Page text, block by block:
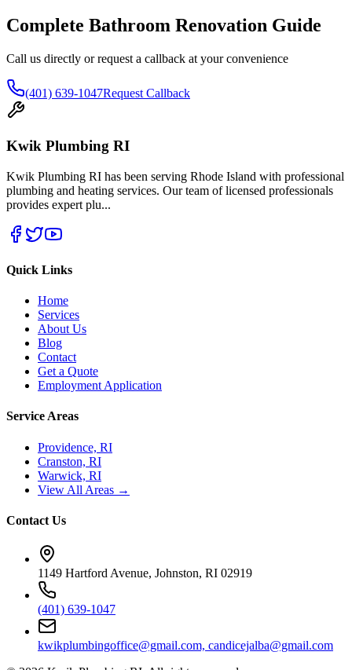
Complete Bathroom Renovation Guide
Call us directly or request a callback at your convenience
(401) 639-1047Request Callback
Kwik Plumbing RI
Kwik Plumbing RI has been serving Rhode Island with professional
plumbing and heating services. Our team of licensed professionals
provides expert plu...
Quick Links
Home
Services
About Us
Blog
Contact
Get a Quote
Employment Application
Service Areas
Providence, RI
Cranston, RI
Warwick, RI
View All Areas →
Contact Us
1149 Hartford Avenue, Johnston, RI 02919
(401) 639-1047
kwikplumbingoffice@gmail.com, candicejalba@gmail.com